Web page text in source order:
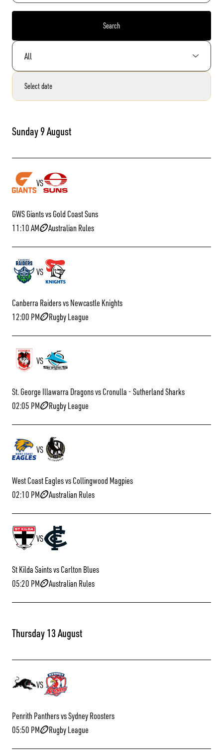
Search
Select Sport:
Select date
Sunday 9 August
VS
GWS Giants vs Gold Coast Suns
11:10 AM
Australian Rules
VS
Canberra Raiders vs Newcastle Knights
12:00 PM
Rugby League
VS
St. George Illawarra Dragons vs Cronulla - Sutherland Sharks
02:05 PM
Rugby League
VS
West Coast Eagles vs Collingwood Magpies
02:10 PM
Australian Rules
VS
St Kilda Saints vs Carlton Blues
05:20 PM
Australian Rules
Thursday 13 August
VS
Penrith Panthers vs Sydney Roosters
05:50 PM
Rugby League